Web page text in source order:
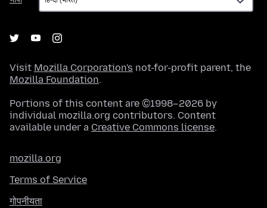
Visit Mozilla Corporation's not-for-profit parent, the
Mozilla Foundation.
Portions of this content are ©1998–2026 by
individual mozilla.org contributors. Content
available under a Creative Commons license.
mozilla.org
Terms of Service
गोपनीयता